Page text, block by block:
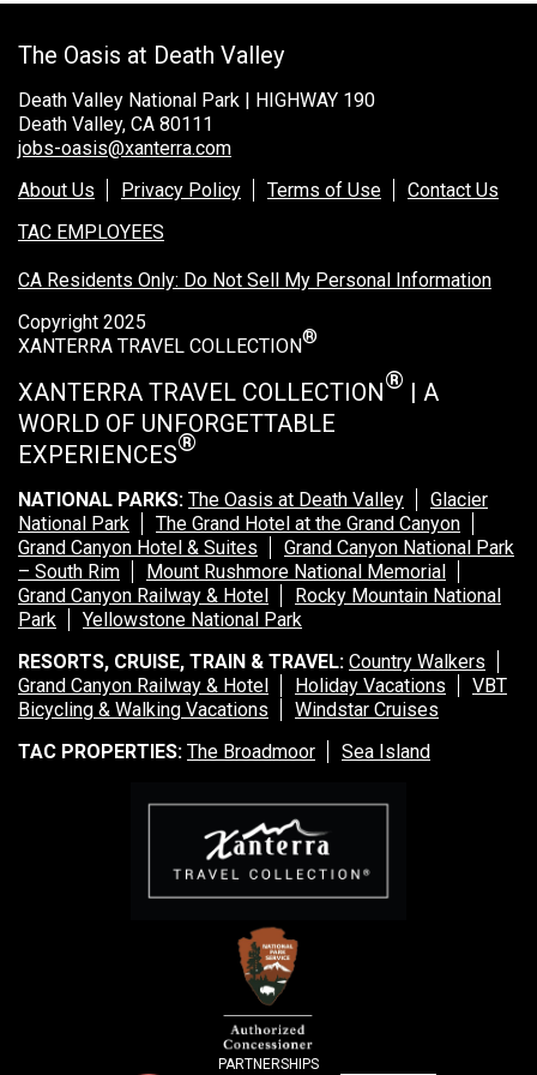
Yellowstone National Park
TOUR COMPANIES:
Country Walkers
Holiday Vacations
VBT Bicycling Vacations
TAC PROPERTIES:
The Broadmoor
Sea Island
XANTERRA CORPORATE OFFICE
XANTERRA CAREERS HOME
The Oasis at Death Valley
Death Valley National Park | HIGHWAY 190
Death Valley, CA 80111
jobs-oasis@xanterra.com
About Us
Privacy Policy Terms of Use
Contact Us
TAC EMPLOYEES
CA Residents Only: Do Not Sell My Personal Information
Copyright 2025
XANTERRA TRAVEL COLLECTION®
XANTERRA TRAVEL COLLECTION® | A
WORLD OF UNFORGETTABLE
EXPERIENCES®
NATIONAL PARKS: The Oasis at Death Valley
Glacier
National Park
The Grand Hotel at the Grand Canyon
Grand Canyon Hotel & Suites
Grand Canyon National Park
– South Rim
Mount Rushmore National Memorial
Grand Canyon Railway & Hotel
Rocky Mountain National
Park
Yellowstone National Park
RESORTS, CRUISE, TRAIN & TRAVEL: Country Walkers
Grand Canyon Railway & Hotel
Holiday Vacations
VBT
Bicycling & Walking Vacations
Windstar Cruises
TAC PROPERTIES: The Broadmoor Sea Island
PARTNERSHIPS